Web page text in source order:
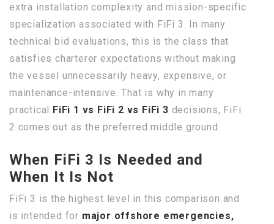
extra installation complexity and mission-specific
specialization associated with FiFi 3. In many
technical bid evaluations, this is the class that
satisfies charterer expectations without making
the vessel unnecessarily heavy, expensive, or
maintenance-intensive. That is why in many
practical FiFi 1 vs FiFi 2 vs FiFi 3 decisions, FiFi
2 comes out as the preferred middle ground.
When FiFi 3 Is Needed and
When It Is Not
FiFi 3 is the highest level in this comparison and
is intended for major offshore emergencies,